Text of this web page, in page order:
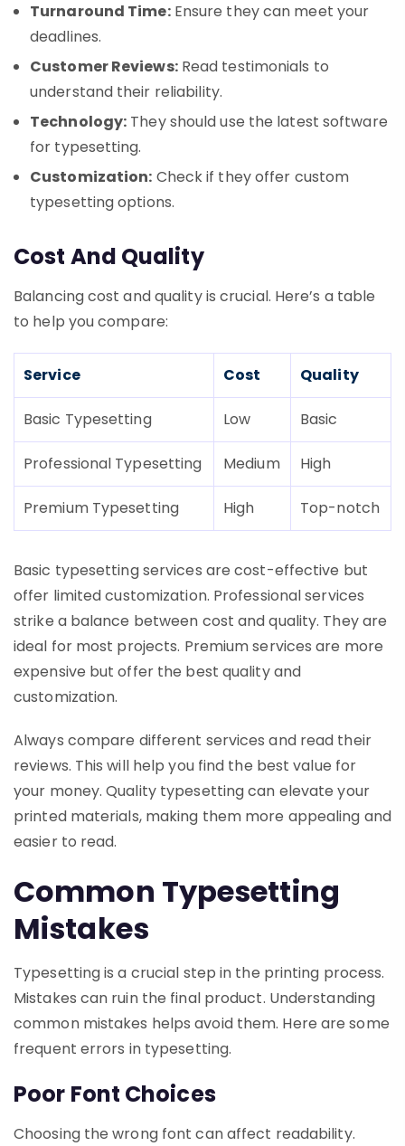
Turnaround Time:Ensure they can meet your
deadlines.
Customer Reviews:Read testimonials to
understand their reliability.
Technology: They should use the latest software
for typesetting.
Customization: Check if they offer custom
typesetting options.
Cost And Quality
Balancing cost and quality is crucial. Here’s a table
to help you compare:
Service Cost Quality
Basic Typesetting Low Basic
Professional Typesetting Medium High
Premium Typesetting High Top-notch
Basic typesetting services are cost-effective but
offer limited customization. Professional services
strike a balance between cost and quality. They are
ideal for most projects. Premium services are more
expensive but offer the best quality and
customization.
Always compare different services and read their
reviews. This will help you find the best value for
your money. Quality typesetting can elevate your
printed materials, making them more appealing and
easier to read.
Common Typesetting
Mistakes
Typesetting is a crucial step in the printing process.
Mistakes can ruin the final product. Understanding
common mistakes helps avoid them. Here are some
frequent errors in typesetting.
Poor Font Choices
Choosing the wrong font can affect readability.